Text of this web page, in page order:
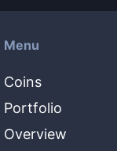
Menu
Coins
Portfolio
Overview